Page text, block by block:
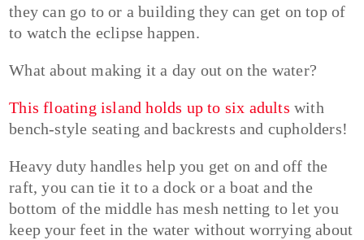
they can go to or a building they can get on top of
to watch the eclipse happen.
What about making it a day out on the water?
This floating island holds up to six adults with
bench-style seating and backrests and cupholders!
Heavy duty handles help you get on and off the
raft, you can tie it to a dock or a boat and the
bottom of the middle has mesh netting to let you
keep your feet in the water without worrying about